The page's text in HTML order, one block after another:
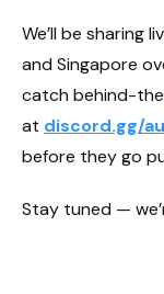
We’ll be sharing
and Singapore
catch behind-
at discord.gg/
before they go
Stay tuned —